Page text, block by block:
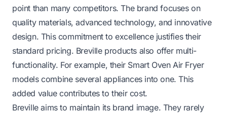
point than many competitors. The brand focuses on
quality materials, advanced technology, and innovative
design. This commitment to excellence justifies their
standard pricing. Breville products also offer multi-
functionality. For example, their Smart Oven Air Fryer
models combine several appliances into one. This
added value contributes to their cost.
Breville aims to maintain its brand image. They rarely